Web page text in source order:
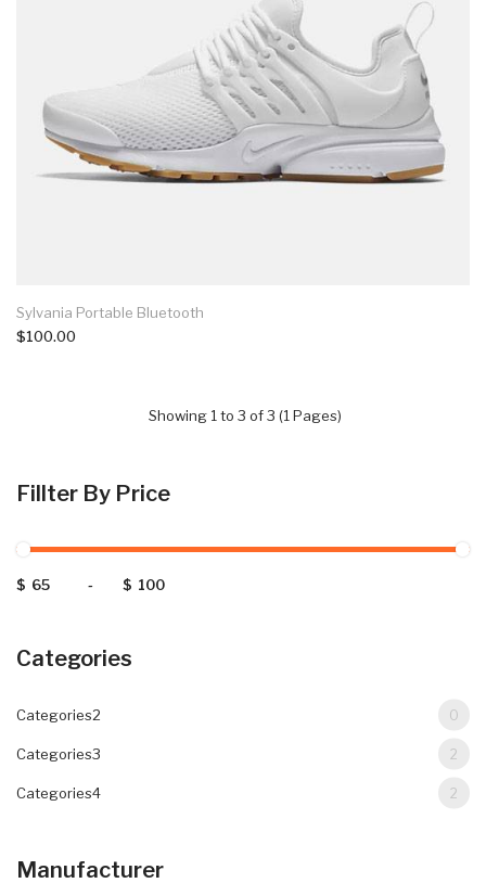
Fillter By Price
$ - $
Categories
Categories2 0
Categories3 2
Categories4 2
Manufacturer
Sylvania Portable Bluetooth
$100.00
Showing 1 to 3 of 3 (1 Pages)